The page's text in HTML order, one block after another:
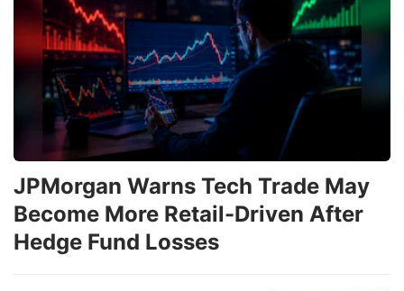
JPMorgan Warns Tech Trade May
Become More Retail-Driven After
Hedge Fund Losses